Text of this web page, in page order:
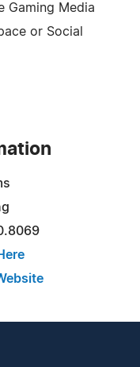
Gaming Media
or Social